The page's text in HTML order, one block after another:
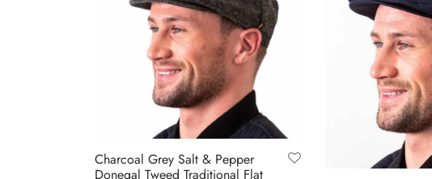
Charcoal Grey Salt & Pepper
Donegal Tweed Traditional Flat